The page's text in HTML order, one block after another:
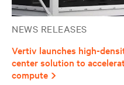
NEWS RELEASES
Vertiv launches high-
center solution to
compute